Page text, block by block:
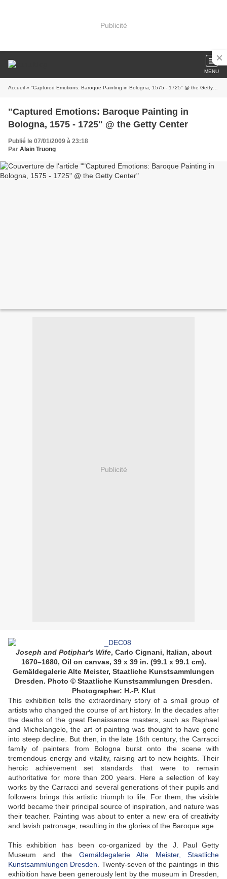
Publicité
MENU
Accueil » "Captured Emotions: Baroque Painting in Bologna, 1575 - 1725" @ the Getty Center
"Captured Emotions: Baroque Painting in
Bologna, 1575 - 1725" @ the Getty Center
Publié le 07/01/2009 à 23:18
Par Alain Truong
Publicité
Joseph and Potiphar's Wife, Carlo Cignani, Italian, about
1670–1680, Oil on canvas, 39 x 39 in. (99.1 x 99.1 cm).
Gemäldegalerie Alte Meister, Staatliche Kunstsammlungen
Dresden. Photo © Staatliche Kunstsammlungen Dresden.
Photographer: H.-P. Klut
This exhibition tells the extraordinary story of a small group of
artists who changed the course of art history. In the decades after
the deaths of the great Renaissance masters, such as Raphael
and Michelangelo, the art of painting was thought to have gone
into steep decline. But then, in the late 16th century, the Carracci
family of painters from Bologna burst onto the scene with
tremendous energy and vitality, raising art to new heights. Their
heroic achievement set standards that were to remain
authoritative for more than 200 years. Here a selection of key
works by the Carracci and several generations of their pupils and
followers brings this artistic triumph to life. For them, the visible
world became their principal source of inspiration, and nature was
their teacher. Painting was about to enter a new era of creativity
and lavish patronage, resulting in the glories of the Baroque age.
This exhibition has been co-organized by the J. Paul Getty
Museum and the Gemäldegalerie Alte Meister, Staatliche
Kunstsammlungen Dresden . Twenty-seven of the paintings in this
exhibition have been generously lent by the museum in Dresden,